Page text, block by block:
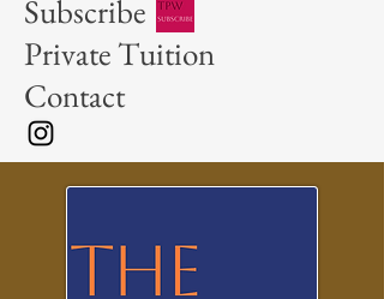
Subscribe
Private Tuition
Contact